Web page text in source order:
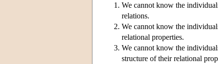
We cannot know the
relations.
We cannot know the
relational properties.
We cannot know the
structure of their relational